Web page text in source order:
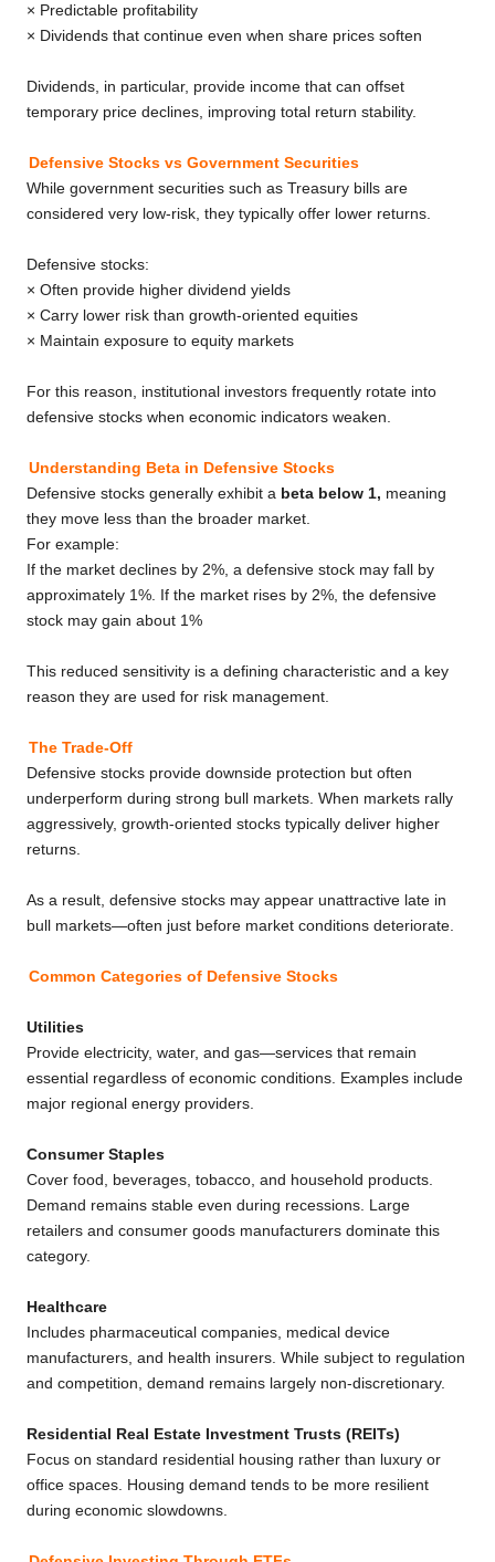
× Predictable profitability
× Dividends that continue even when share prices soften
Dividends, in particular, provide income that can offset
temporary price declines, improving total return stability.
Defensive Stocks vs Government Securities
While government securities such as Treasury bills are
considered very low-risk, they typically offer lower returns.
Defensive stocks:
× Often provide higher dividend yields
× Carry lower risk than growth-oriented equities
× Maintain exposure to equity markets
For this reason, institutional investors frequently rotate into
defensive stocks when economic indicators weaken.
Understanding Beta in Defensive Stocks
Defensive stocks generally exhibit a beta below 1, meaning
they move less than the broader market.
For example:
If the market declines by 2%, a defensive stock may fall by
approximately 1%. If the market rises by 2%, the defensive
stock may gain about 1%
This reduced sensitivity is a defining characteristic and a key
reason they are used for risk management.
The Trade-Off
Defensive stocks provide downside protection but often
underperform during strong bull markets. When markets rally
aggressively, growth-oriented stocks typically deliver higher
returns.
As a result, defensive stocks may appear unattractive late in
bull markets—often just before market conditions deteriorate.
Common Categories of Defensive Stocks
Utilities
Provide electricity, water, and gas—services that remain
essential regardless of economic conditions. Examples include
major regional energy providers.
Consumer Staples
Cover food, beverages, tobacco, and household products.
Demand remains stable even during recessions. Large
retailers and consumer goods manufacturers dominate this
category.
Healthcare
Includes pharmaceutical companies, medical device
manufacturers, and health insurers. While subject to regulation
and competition, demand remains largely non-discretionary.
Residential Real Estate Investment Trusts (REITs)
Focus on standard residential housing rather than luxury or
office spaces. Housing demand tends to be more resilient
during economic slowdowns.